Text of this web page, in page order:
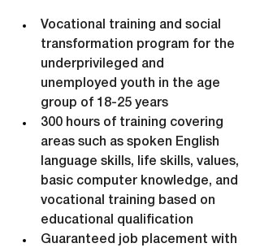
Vocational training and social
transformation program for the
underprivileged and
unemployed youth in the age
group of 18-25 years
300 hours of training covering
areas such as spoken English
language skills, life skills, values,
basic computer knowledge, and
vocational training based on
educational qualification
Guaranteed job placement with